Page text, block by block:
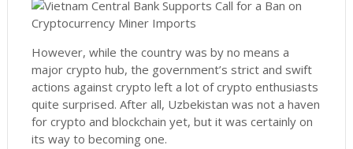
However, while the country was by no means a
major crypto hub, the government’s strict and swift
actions against crypto left a lot of crypto enthusiasts
quite surprised. After all, Uzbekistan was not a haven
for crypto and blockchain yet, but it was certainly on
its way to becoming one.